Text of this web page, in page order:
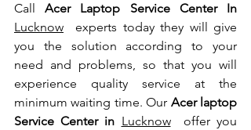
Call
Lucknow experts today they will give
you the solution according to your
need and problems, so that you will
experience quality service at the
minimum waiting time. Our Acer laptop
Service Center in Lucknow offer you